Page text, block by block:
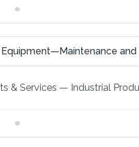
and
& Services — Industrial